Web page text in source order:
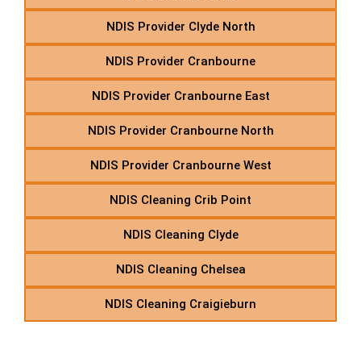
NDIS Provider Clyde North
NDIS Provider Cranbourne
NDIS Provider Cranbourne East
NDIS Provider Cranbourne North
NDIS Provider Cranbourne West
NDIS Cleaning Crib Point
NDIS Cleaning Clyde
NDIS Cleaning Chelsea
NDIS Cleaning Craigieburn